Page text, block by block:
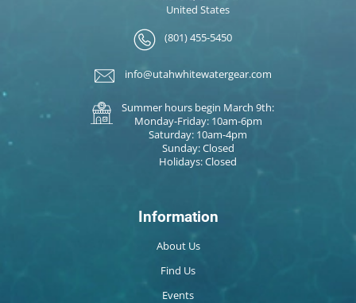
United States
(801) 455-5450
info@utahwhitewatergear.com
Summer hours begin March 9th:
Monday-Friday: 10am-6pm
Saturday: 10am-4pm
Sunday: Closed
Holidays: Closed
Information
About Us
Find Us
Events